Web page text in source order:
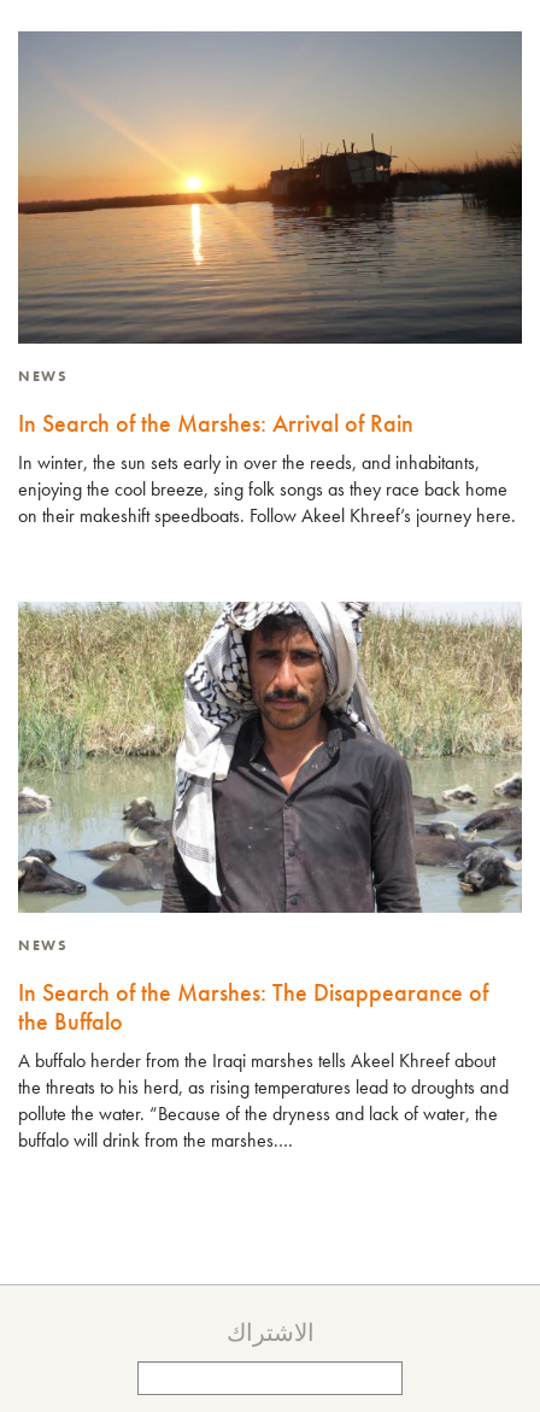
NEWS
In Search of the Marshes: Arrival of Rain
In winter, the sun sets early in over the reeds, and inhabitants,
enjoying the cool breeze, sing folk songs as they race back home
on their makeshift speedboats. Follow Akeel Khreef’s journey here.
NEWS
In Search of the Marshes: The Disappearance of
the Buffalo
A buffalo herder from the Iraqi marshes tells Akeel Khreef about
the threats to his herd, as rising temperatures lead to droughts and
pollute the water. “Because of the dryness and lack of water, the
buffalo will drink from the marshes.…
الاشتراك